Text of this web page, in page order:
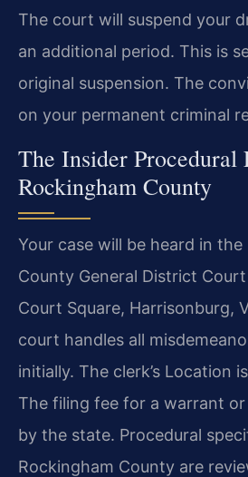
The court will suspend your
an additional period. This is
original suspension. The
on your permanent criminal
The Insider Procedural
Rockingham County
Your case will be heard in the
County General District
Court Square, Harrisonburg,
court handles all
initially. The clerk’s Location
The filing fee for a warrant or
by the state. Procedural
Rockingham County are